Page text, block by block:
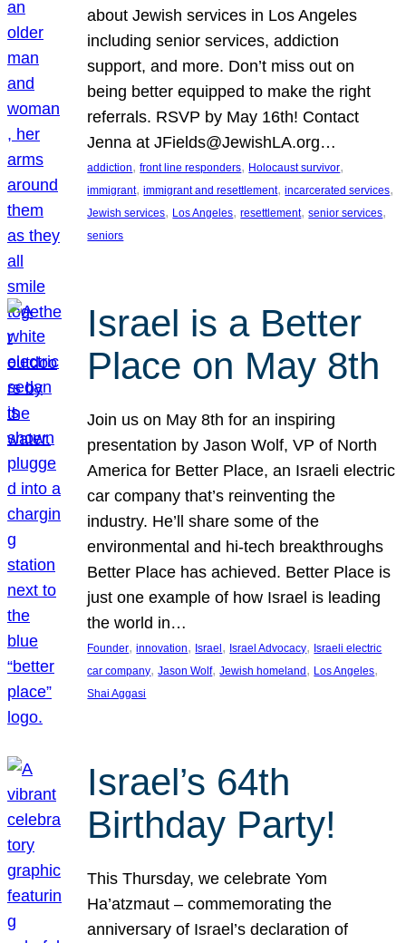
about Jewish services in Los Angeles
including senior services, addiction
support, and more. Don’t miss out on
being better equipped to make the right
referrals. RSVP by May 16th! Contact
Jenna at JFields@JewishLA.org…
addiction, front line responders, Holocaust survivor
immigrant, immigrant and resettlement, incarcerated services
Jewish services, Los Angeles, resettlement, senior services
seniors
Israel is a Better
Place on May 8th
Join us on May 8th for an inspiring
presentation by Jason Wolf, VP of North
America for Better Place, an Israeli electric
car company that’s reinventing the
industry. He’ll share some of the
environmental and hi-tech breakthroughs
Better Place has achieved. Better Place is
just one example of how Israel is leading
the world in…
Founder, innovation, Israel , Israel Advocacy, Israeli electric
car company, Jason Wolf, Jewish homeland , Los Angeles
Shai Aggasi
Israel’s 64th
Birthday Party!
This Thursday, we celebrate Yom
Ha’atzmaut – commemorating the
anniversary of Israel’s declaration of